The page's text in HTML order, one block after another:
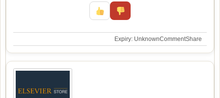
Expiry: UnknownCommentShare